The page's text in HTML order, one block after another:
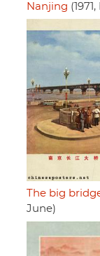
Nanjing
The big
June)